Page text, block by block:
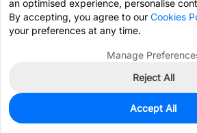
0
$3.2281
an optimised experience, personalise
By accepting, you agree to our Cookies
your preferences at any time.
Manage
Reject All
Accept All